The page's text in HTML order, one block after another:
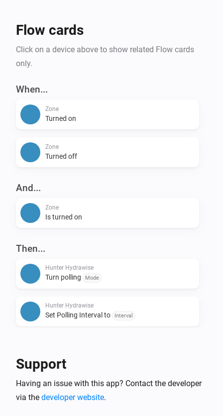
Flow cards
Click on a device above to show related Flow cards
only.
When...
Zone
Turned on
Zone
Turned off
And...
Zone
Is turned on
Then...
Hunter Hydrawise
Turn polling Mode
Hunter Hydrawise
Set Polling Interval to Interval
Hunter Hydrawise
Support
Having an issue with this app? Contact the developer
via the developer website.